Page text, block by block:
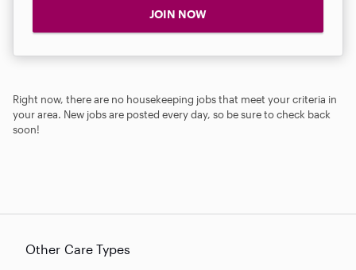
JOIN NOW
Right now, there are no housekeeping jobs that meet your criteria in
your area. New jobs are posted every day, so be sure to check back
soon!
Other Care Types